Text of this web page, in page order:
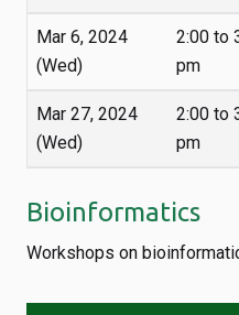
Mar 6, 2024
(Wed)
2:00 to
pm
Mar 27, 2024
(Wed)
2:00 to
pm
Bioinformatics
Workshops on